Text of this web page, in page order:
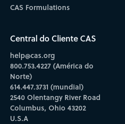
CAS Formulations
Central do Cliente CAS
help@cas.org
800.753.4227 (América do
Norte)
614.447.3731 (mundial)
2540 Olentangy River Road
Columbus, Ohio 43202
U.S.A